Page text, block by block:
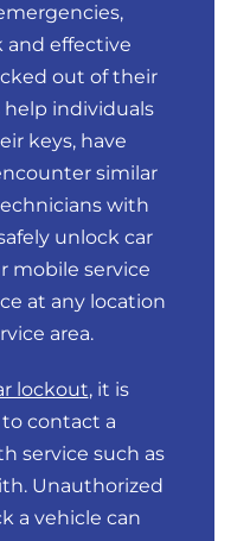
and effective
out of their
help individuals
keys, have
similar
with
unlock car
mobile service
at any location
area.
lockout, it is
contact a
service such as
Unauthorized
a vehicle can